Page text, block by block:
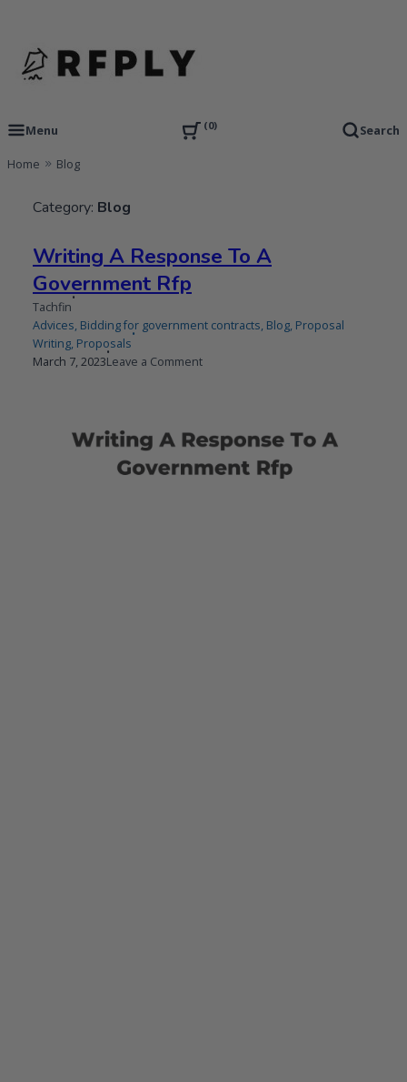
content
RFPLY – Proposal Templates
Menu
0 Search
Home Blog
Category: Blog
Writing A Response To A
Government Rfp
Tachfin
Advices, Bidding for government contracts, Blog, Proposal
Writing, Proposals
Published
March 7, 2023Updated
Leave a Commenton
To
A
Government